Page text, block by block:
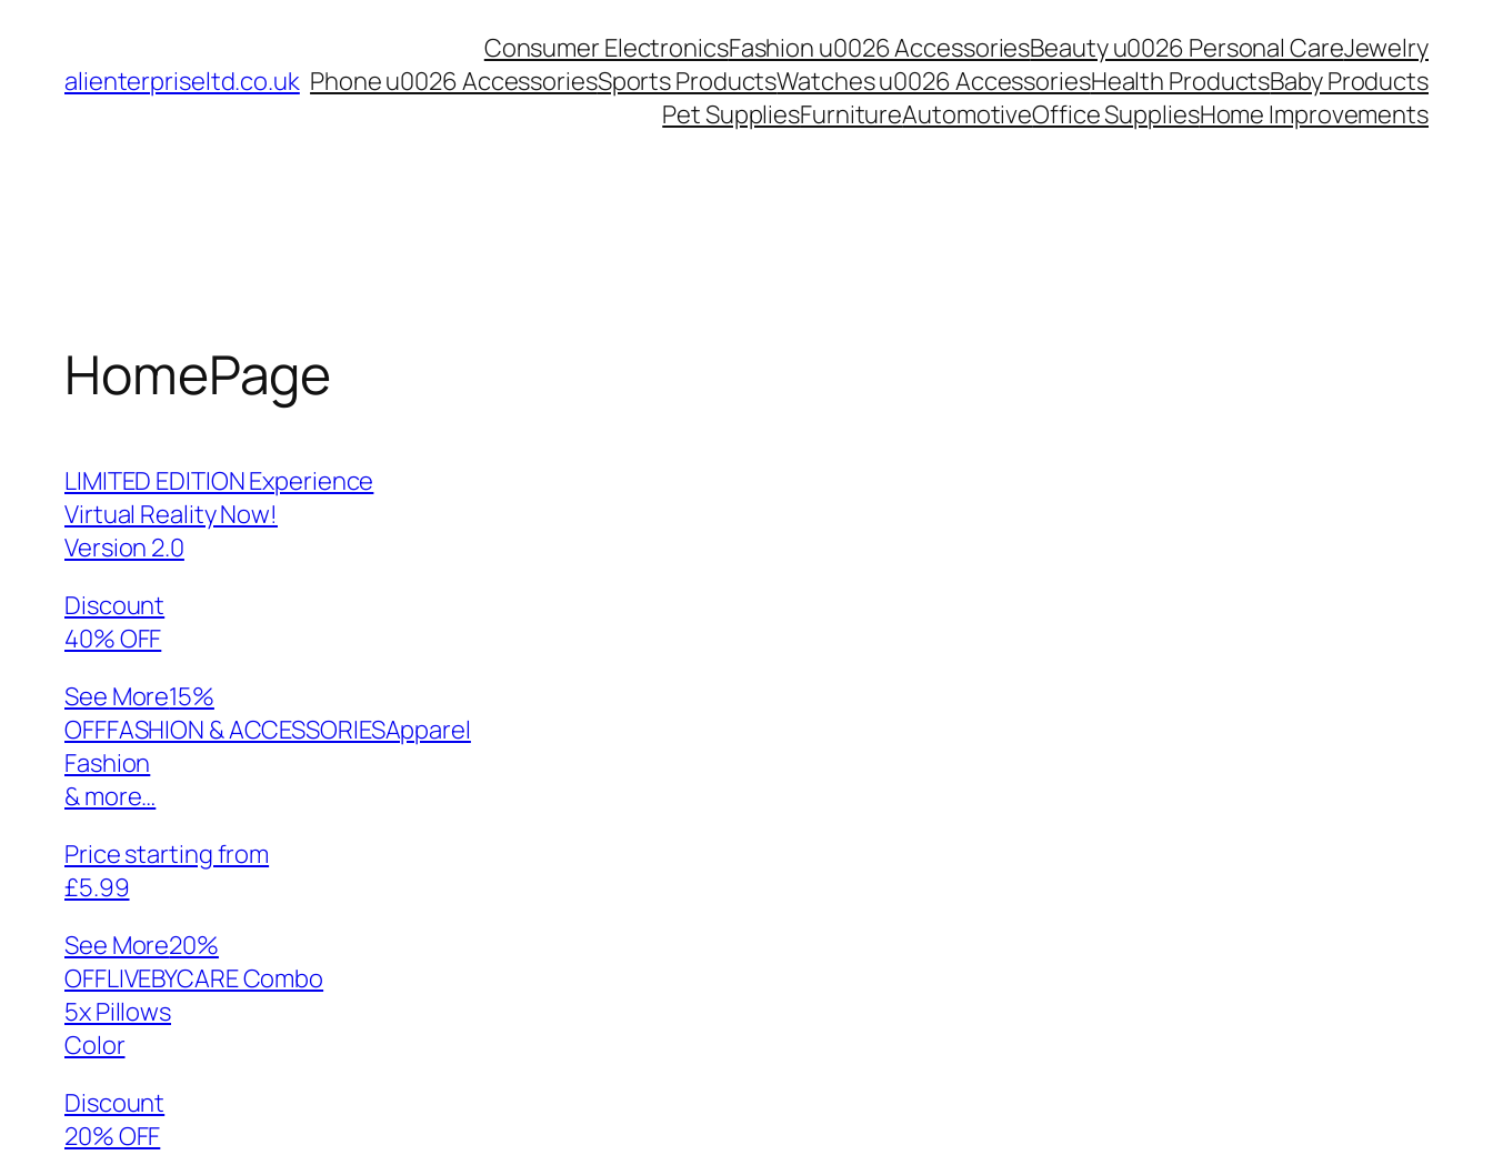
contentalienterpriseltd.co.uk
Consumer ElectronicsFashion u0026 AccessoriesBeauty u0026 Personal CareJewelry
Phone u0026 AccessoriesSports ProductsWatches u0026 AccessoriesHealth ProductsBaby Products
Pet SuppliesFurnitureAutomotiveOffice SuppliesHome Improvements
HomePage
LIMITED EDITION Experience
Virtual Reality Now!
Version 2.0
Discount
40% OFF
See More15%
OFFFASHION & ACCESSORIESApparel
Fashion
& more…
Price starting from
£5.99
See More20%
OFFLIVEBYCARE Combo
5x Pillows
Color
Discount
20% OFF